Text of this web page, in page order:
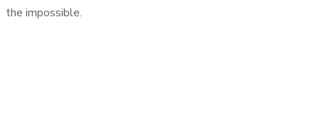
the impossible.